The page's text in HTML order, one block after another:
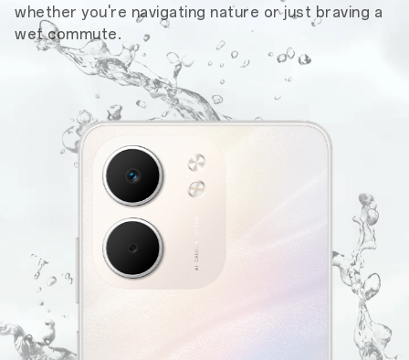
whether you're navigating nature or just braving a
wet commute.